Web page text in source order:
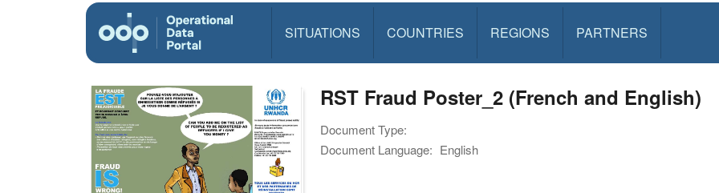
SITUATIONS COUNTRIES REGIONS PARTNERS
RST Fraud Poster_2 (French and English)
Document Type:
Document Language: English